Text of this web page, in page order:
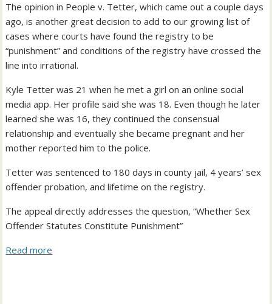
The opinion in People v. Tetter, which came out a couple days
ago, is another great decision to add to our growing list of
cases where courts have found the registry to be
“punishment” and conditions of the registry have crossed the
line into irrational.
Kyle Tetter was 21 when he met a girl on an online social
media app. Her profile said she was 18. Even though he later
learned she was 16, they continued the consensual
relationship and eventually she became pregnant and her
mother reported him to the police.
Tetter was sentenced to 180 days in county jail, 4 years’ sex
offender probation, and lifetime on the registry.
The appeal directly addresses the question, “Whether Sex
Offender Statutes Constitute Punishment”
Read more